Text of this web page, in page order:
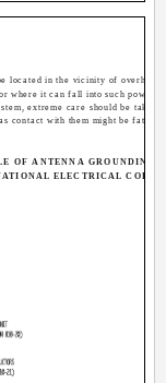
located in the vicinity of overhead
where it can fall into such power
extreme care should be taken
contact with them might be fatal.
OF ANTENNA GROUNDING
ELECTRICAL CODE